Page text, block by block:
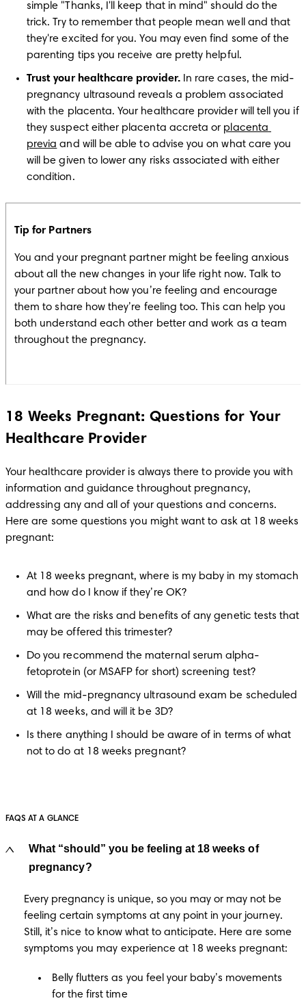
simple "Thanks, I'll keep that in mind" should do the
trick. Try to remember that people mean well and that
they're excited for you. You may even find some of the
parenting tips you receive are pretty helpful.
Trust your healthcare provider. In rare cases, the mid-
pregnancy ultrasound reveals a problem associated
with the placenta. Your healthcare provider will tell you if
they suspect either placenta accreta or placenta
previa and will be able to advise you on what care you
will be given to lower any risks associated with either
condition.
Tip for Partners
You and your pregnant partner might be feeling anxious
about all the new changes in your life right now. Talk to
your partner about how you’re feeling and encourage
them to share how they’re feeling too. This can help you
both understand each other better and work as a team
throughout the pregnancy.
18 Weeks Pregnant: Questions for Your
Healthcare Provider
Your healthcare provider is always there to provide you with
information and guidance throughout pregnancy,
addressing any and all of your questions and concerns.
Here are some questions you might want to ask at 18 weeks
pregnant:
At 18 weeks pregnant, where is my baby in my stomach
and how do I know if they’re OK?
What are the risks and benefits of any genetic tests that
may be offered this trimester?
Do you recommend the maternal serum alpha-
fetoprotein (or MSAFP for short) screening test?
Will the mid-pregnancy ultrasound exam be scheduled
at 18 weeks, and will it be 3D?
Is there anything I should be aware of in terms of what
not to do at 18 weeks pregnant?
FAQS AT A GLANCE
What “should” you be feeling at 18 weeks of
pregnancy?
Every pregnancy is unique, so you may or may not be
feeling certain symptoms at any point in your journey.
Still, it’s nice to know what to anticipate. Here are some
symptoms you may experience at 18 weeks pregnant:
Belly flutters as you feel your baby’s movements
for the first time